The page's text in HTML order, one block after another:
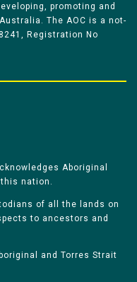
promoting and
The AOC is a not-
Registration No
Aboriginal
nation.
of all the lands on
to ancestors and
and Torres Strait